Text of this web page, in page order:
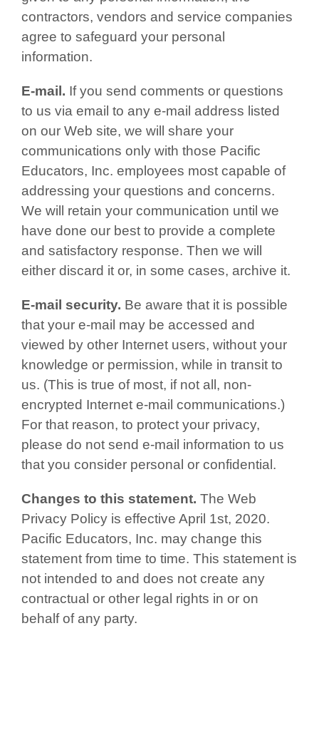
contractors, vendors and service companies
agree to safeguard your personal
information.
E-mail. If you send comments or questions
to us via email to any e-mail address listed
on our Web site, we will share your
communications only with those Pacific
Educators, Inc. employees most capable of
addressing your questions and concerns.
We will retain your communication until we
have done our best to provide a complete
and satisfactory response. Then we will
either discard it or, in some cases, archive it.
E-mail security. Be aware that it is possible
that your e-mail may be accessed and
viewed by other Internet users, without your
knowledge or permission, while in transit to
us. (This is true of most, if not all, non-
encrypted Internet e-mail communications.)
For that reason, to protect your privacy,
please do not send e-mail information to us
that you consider personal or confidential.
Changes to this statement. The Web
Privacy Policy is effective April 1st, 2020.
Pacific Educators, Inc. may change this
statement from time to time. This statement is
not intended to and does not create any
contractual or other legal rights in or on
behalf of any party.